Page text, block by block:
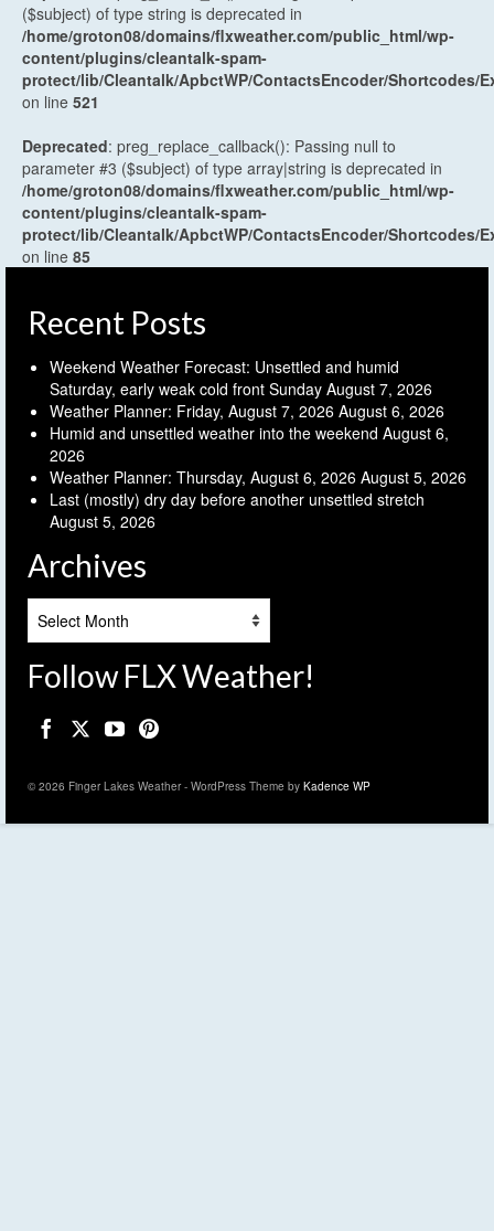
($subject) of type string is deprecated in
/home/groton08/domains/flxweather.com/public_html/wp-
content/plugins/cleantalk-spam-
protect/lib/Cleantalk/ApbctWP/ContactsEncoder/Shortcodes/
on line 521
Deprecated: preg_replace_callback(): Passing null to
parameter #3 ($subject) of type array|string is deprecated in
/home/groton08/domains/flxweather.com/public_html/wp-
content/plugins/cleantalk-spam-
protect/lib/Cleantalk/ApbctWP/ContactsEncoder/Shortcodes/
on line 85
Recent Posts
Weekend Weather Forecast: Unsettled and humid
Saturday, early weak cold front Sunday August 7, 2026
Weather Planner: Friday, August 7, 2026 August 6, 2026
Humid and unsettled weather into the weekend August 6,
2026
Weather Planner: Thursday, August 6, 2026 August 5, 2026
Last (mostly) dry day before another unsettled stretch
August 5, 2026
Archives
Follow FLX Weather!
© 2026 Finger Lakes Weather - WordPress Theme by Kadence WP